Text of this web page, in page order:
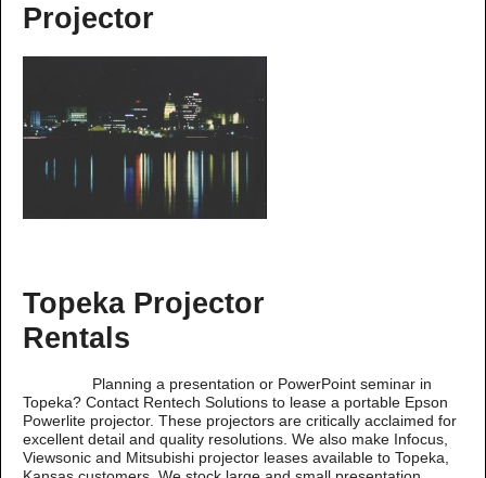
Projector
Topeka Projector
Rentals
Planning a presentation or PowerPoint seminar in
Topeka? Contact Rentech Solutions to lease a portable Epson
Powerlite projector. These projectors are critically acclaimed for
excellent detail and quality resolutions. We also make Infocus,
Viewsonic and Mitsubishi projector leases available to Topeka,